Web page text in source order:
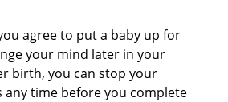
agree to put a baby up for
your mind later in your
birth, you can stop your
time before you complete